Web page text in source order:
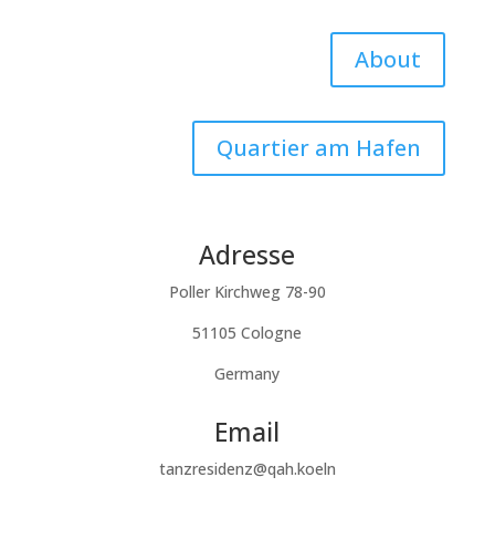
About
Quartier am Hafen
Adresse
Poller Kirchweg 78-90
51105 Cologne
Germany
Email
tanzresidenz@qah.koeln